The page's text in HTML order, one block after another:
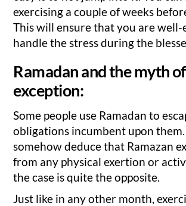
exercising a couple of weeks
This will ensure that you are well-
handle the stress during the
Ramadan and the myth of
exception:
Some people use Ramadan to
obligations incumbent upon
somehow deduce that Ramazan
from any physical exertion or
the case is quite the opposite.
Just like in any other month,